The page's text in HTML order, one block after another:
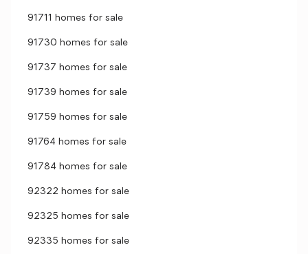
91711 homes for sale
91730 homes for sale
91737 homes for sale
91739 homes for sale
91759 homes for sale
91764 homes for sale
91784 homes for sale
92322 homes for sale
92325 homes for sale
92335 homes for sale